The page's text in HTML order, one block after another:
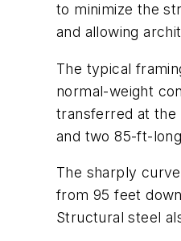
to minimize the
and allowing
The typical
normal-weight
transferred at the
and two 85-ft-
The sharply
from 95 feet
Structural steel